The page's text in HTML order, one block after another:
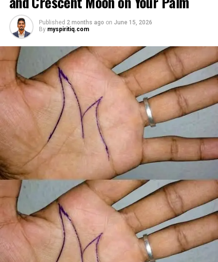
She would not explain much, only warning Margaret
that she might be shocked when she saw who had taken
her place.
ADVERTISEMENT
Published 2 months ago on June 15, 2026
By myspiritiq.com